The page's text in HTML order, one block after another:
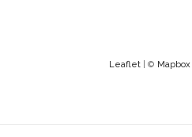
Leaflet | © Mapbox